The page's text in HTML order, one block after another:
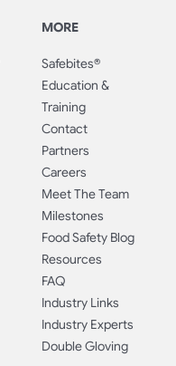
MORE
Safebites®
Education &
Training
Contact
Partners
Careers
Meet The Team
Milestones
Food Safety Blog
Resources
FAQ
Industry Links
Industry Experts
Double Gloving